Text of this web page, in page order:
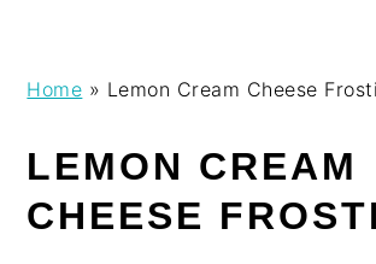
navigation
content
sidebar
Home » Lemon Cream Cheese
LEMON CREAM
CHEESE